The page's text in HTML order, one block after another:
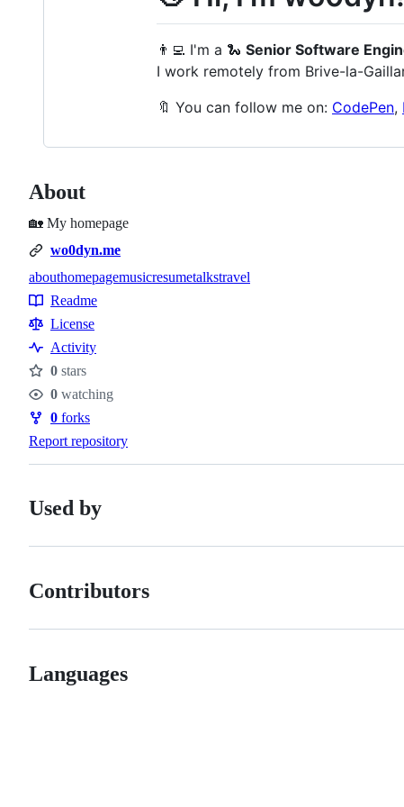
👨‍💻 I'm a 🐍 Senior Software
I work remotely from Brive-la-
🔖 You can follow me on: CodePen,
About
🏡 My homepage
wo0dyn.me
Topics
abouthomepagemusicresumetalkstravel
Resources
Readme
License
Activity
Stars
0 stars
Watchers
0 watching
Forks
0 forks
Report repository
Used by
Contributors
Languages